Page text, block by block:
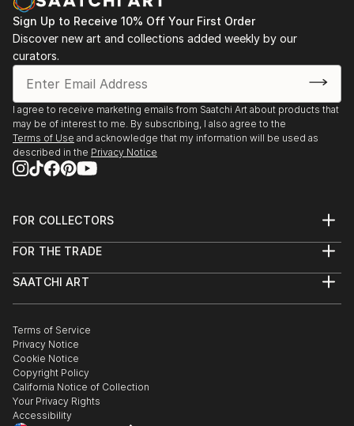
Sign Up to Receive 10% Off Your First Order
Discover new art and collections added weekly by our
curators.
I agree to receive marketing emails from Saatchi Art about products that
may be of interest to me. By subscribing, I also agree to the
Terms of Use and acknowledge that my information will be used as
described in the Privacy Notice
FOR COLLECTORS
Help Center
Commissions
Gift Card
FOR THE TRADE
Trade Program
Healthcare
Multi Family & Residential
Contact Art Consultant
SAATCHI ART
The Other Art Fair
Sell on Saatchi Art
Affiliate Program
Careers
Contact Support
Terms of Service
Privacy Notice
Cookie Notice
Copyright Policy
California Notice of Collection
Your Privacy Rights
Accessibility